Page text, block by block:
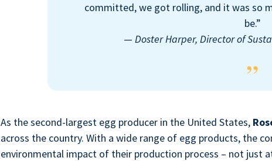
committed, we got rolling, and it was so
be.”
— Doster Harper, Director of
As the second-largest egg producer in the United States,
across the country. With a wide range of egg products, the
environmental impact of their production process – not just